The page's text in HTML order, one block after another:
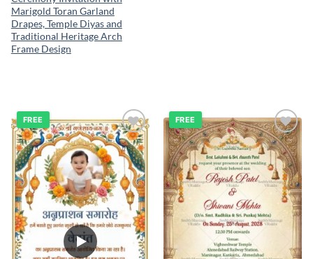
Marigold Toran Garland
Drapes, Temple Diyas and
Traditional Heritage Arch
Frame Design
Add to
wishlist
FREE
Add to
wishlist
FREE